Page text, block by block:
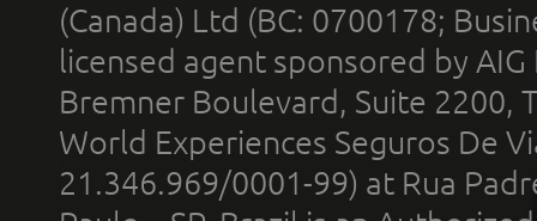
(Canada) Ltd (BC: 0700178;
licensed agent sponsored by
Bremner Boulevard, Suite 2200,
World Experiences Seguros De
21.346.969/0001-99) at Rua